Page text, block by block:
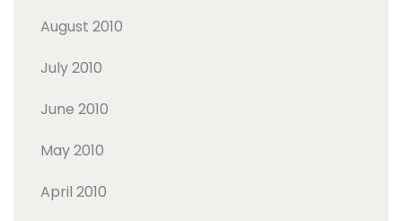
August 2010
July 2010
June 2010
May 2010
April 2010